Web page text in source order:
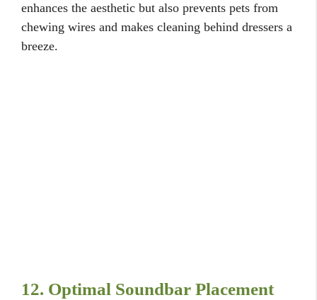
enhances the aesthetic but also prevents pets from
chewing wires and makes cleaning behind dressers a
breeze.
12. Optimal Soundbar Placement